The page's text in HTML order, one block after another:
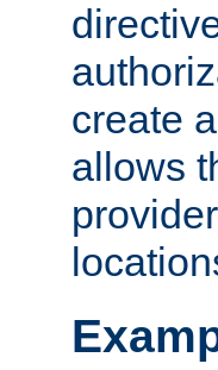
create
allows